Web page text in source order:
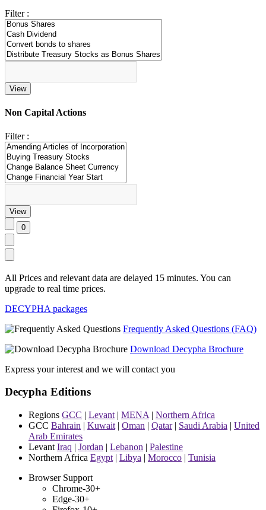
Filter :
Non Capital Actions
Filter :
All Prices and relevant data are delayed 15 minutes. You can
upgrade to real time prices.
DECYPHA packages
Frequently Asked Questions (FAQ)
Download Decypha Brochure
Express your interest and we will contact you
Decypha Editions
Regions GCC | Levant | MENA | Northern Africa
GCC Bahrain | Kuwait | Oman | Qatar| Saudi Arabia | United
Arab Emirates
Levant Iraq | Jordan | Lebanon | Palestine
Northern Africa Egypt | Libya | Morocco | Tunisia
Browser Support
Chrome-30+
Edge-30+